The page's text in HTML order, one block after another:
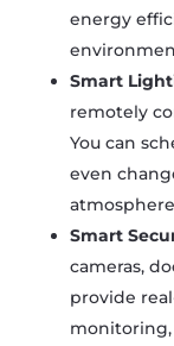
energy
Smart
remotely
You can
even
Smart
cameras,
provide